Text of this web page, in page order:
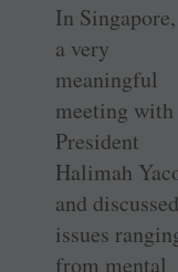
In
a very
meaningful
meeting with
President
Halimah
and discussed
issues
from mental